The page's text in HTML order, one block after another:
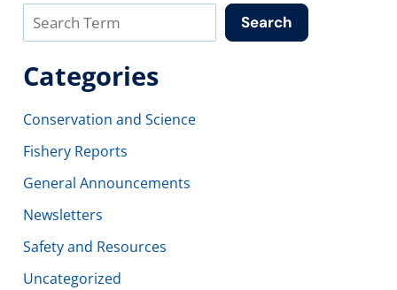
Search
Categories
Conservation and Science
Fishery Reports
General Announcements
Newsletters
Safety and Resources
Uncategorized